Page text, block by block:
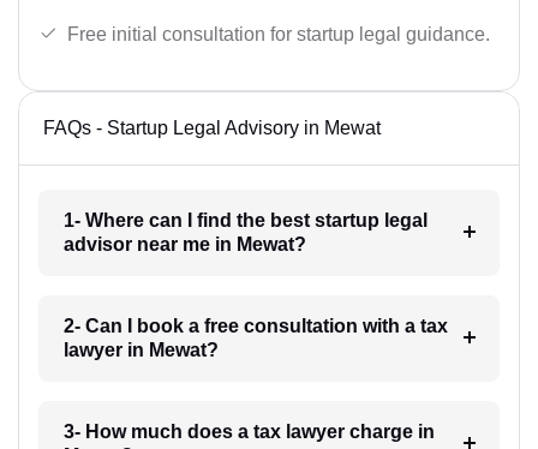
Free initial consultation for startup legal guidance.
FAQs - Startup Legal Advisory in Mewat
1- Where can I find the best startup legal
advisor near me in Mewat?
2- Can I book a free consultation with a tax
lawyer in Mewat?
3- How much does a tax lawyer charge in